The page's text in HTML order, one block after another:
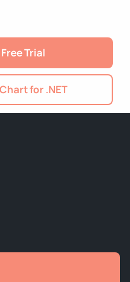
Trial
for .NET